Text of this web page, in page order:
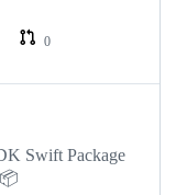
0
Swift Package